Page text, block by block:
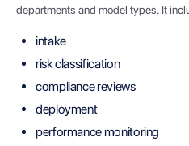
departments and model types. It
intake
risk classification
compliance reviews
deployment
performance monitoring